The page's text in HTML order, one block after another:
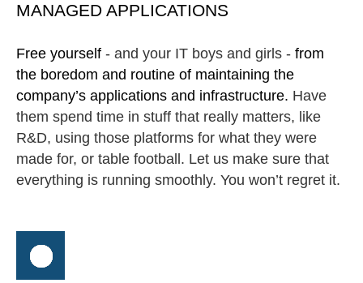
MANAGED APPLICATIONS
Free yourself - and your IT boys and girls - from
the boredom and routine of maintaining the
company’s applications and infrastructure. Have
them spend time in stuff that really matters, like
R&D, using those platforms for what they were
made for, or table football. Let us make sure that
everything is running smoothly. You won’t regret it.